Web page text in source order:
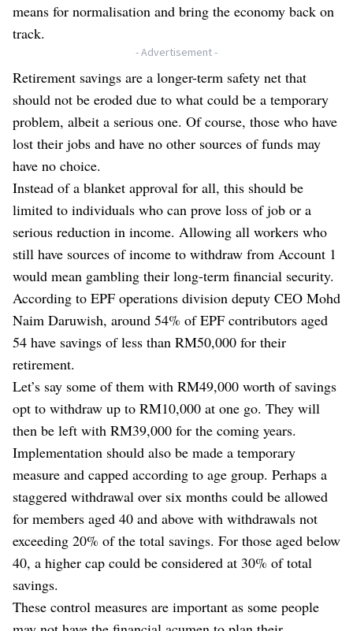
means for normalisation and bring the economy back on
track.
- Advertisement -
Retirement savings are a longer-term safety net that
should not be eroded due to what could be a temporary
problem, albeit a serious one. Of course, those who have
lost their jobs and have no other sources of funds may
have no choice.
Instead of a blanket approval for all, this should be
limited to individuals who can prove loss of job or a
serious reduction in income. Allowing all workers who
still have sources of income to withdraw from Account 1
would mean gambling their long-term financial security.
According to EPF operations division deputy CEO Mohd
Naim Daruwish, around 54% of EPF contributors aged
54 have savings of less than RM50,000 for their
retirement.
Let’s say some of them with RM49,000 worth of savings
opt to withdraw up to RM10,000 at one go. They will
then be left with RM39,000 for the coming years.
Implementation should also be made a temporary
measure and capped according to age group. Perhaps a
staggered withdrawal over six months could be allowed
for members aged 40 and above with withdrawals not
exceeding 20% of the total savings. For those aged below
40, a higher cap could be considered at 30% of total
savings.
These control measures are important as some people